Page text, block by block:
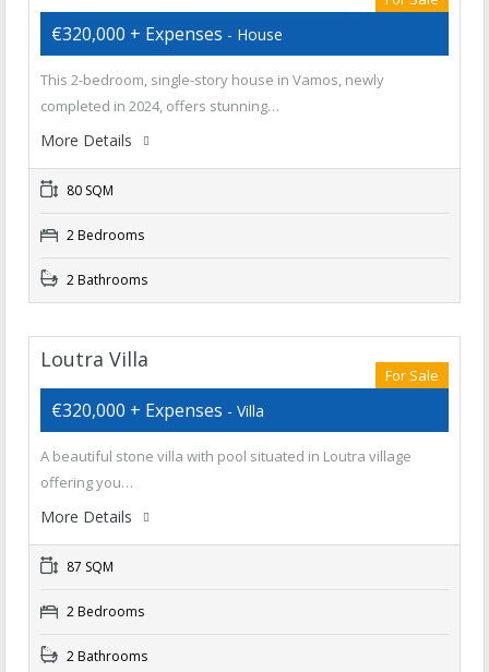
€320,000 + Expenses - House
This 2-bedroom, single-story house in Vamos, newly
completed in 2024, offers stunning…
More Details
80 SQM
2 Bedrooms
2 Bathrooms
Loutra Villa
For Sale
€320,000 + Expenses - Villa
A beautiful stone villa with pool situated in Loutra village
offering you…
More Details
87 SQM
2 Bedrooms
2 Bathrooms